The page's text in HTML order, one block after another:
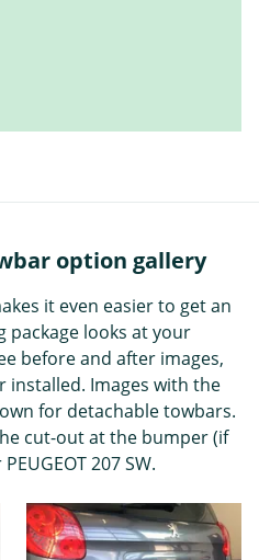
option gallery
it even easier to get an
package looks at your
before and after images,
Images with the
for detachable towbars.
cut-out at the bumper (if
207 SW.